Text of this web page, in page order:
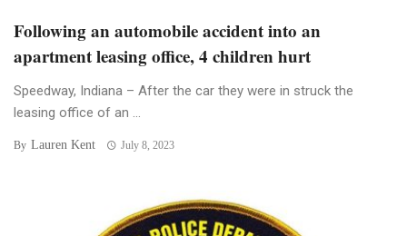
Following an automobile accident into an
apartment leasing office, 4 children hurt
Speedway, Indiana – After the car they were in struck the
leasing office of an ...
By Lauren Kent July 8, 2023